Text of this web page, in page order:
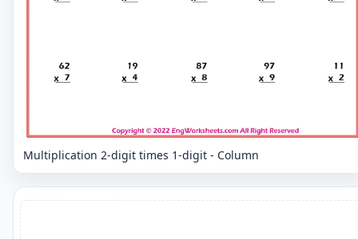
Multiplication 2-digit times 1-digit - Column